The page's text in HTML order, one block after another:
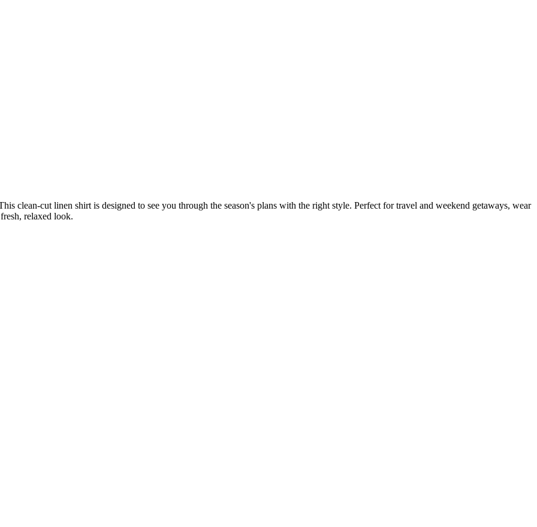
clean-cut linen shirt is designed to see you through the season's plans with the right style. Perfect for travel and weekend getaways, wear
relaxed look.